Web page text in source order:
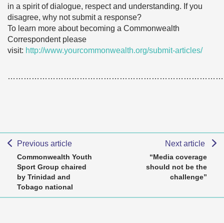
in a spirit of dialogue, respect and understanding. If you
disagree, why not submit a response?
To learn more about becoming a Commonwealth
Correspondent please
visit: http://www.yourcommonwealth.org/submit-articles/
Previous article
Commonwealth Youth
Sport Group chaired
by Trinidad and
Tobago national
Next article
“Media coverage
should not be the
challenge”